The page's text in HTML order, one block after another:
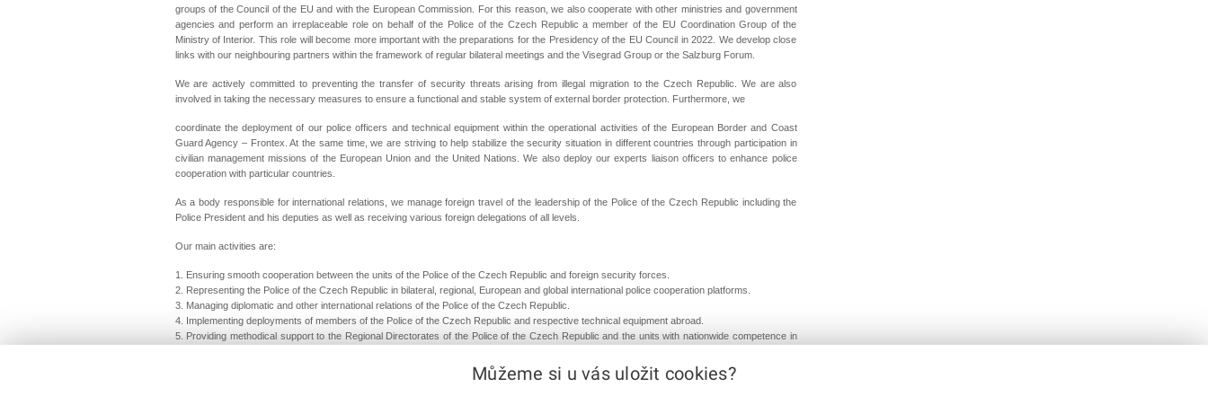
groups of the Council of the EU and with the European Commission. For this reason, we also cooperate with other ministries and government
agencies and perform an irreplaceable role on behalf of the Police of the Czech Republic a member of the EU Coordination Group of the
Ministry of Interior. This role will become more important with the preparations for the Presidency of the EU Council in 2022. We develop close
links with our neighbouring partners within the framework of regular bilateral meetings and the Visegrad Group or the Salzburg Forum.
We are actively committed to preventing the transfer of security threats arising from illegal migration to the Czech Republic. We are also
involved in taking the necessary measures to ensure a functional and stable system of external border protection. Furthermore, we
coordinate the deployment of our police officers and technical equipment within the operational activities of the European Border and Coast
Guard Agency – Frontex. At the same time, we are striving to help stabilize the security situation in different countries through participation in
civilian management missions of the European Union and the United Nations. We also deploy our experts liaison officers to enhance police
cooperation with particular countries.
As a body responsible for international relations, we manage foreign travel of the leadership of the Police of the Czech Republic including the
Police President and his deputies as well as receiving various foreign delegations of all levels.
Our main activities are:
1. Ensuring smooth cooperation between the units of the Police of the Czech Republic and foreign security forces.
2. Representing the Police of the Czech Republic in bilateral, regional, European and global international police cooperation platforms.
3. Managing diplomatic and other international relations of the Police of the Czech Republic.
4. Implementing deployments of members of the Police of the Czech Republic and respective technical equipment abroad.
5. Providing methodical support to the Regional Directorates of the Police of the Czech Republic and the units with nationwide competence in
Můžeme si u vás uložit cookies?